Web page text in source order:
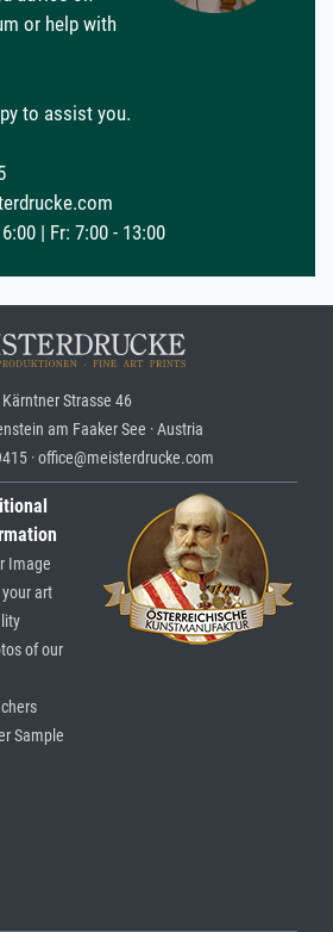
or help with
to assist you.
| Fr: 7:00 - 13:00
Kärntner Strasse 46
am Faaker See · Austria
· office@meisterdrucke.com
Image
your art
of our
Sample